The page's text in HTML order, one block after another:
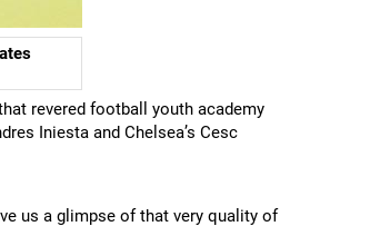
revered football youth academy
Iniesta and Chelsea’s Cesc
us a glimpse of that very quality of